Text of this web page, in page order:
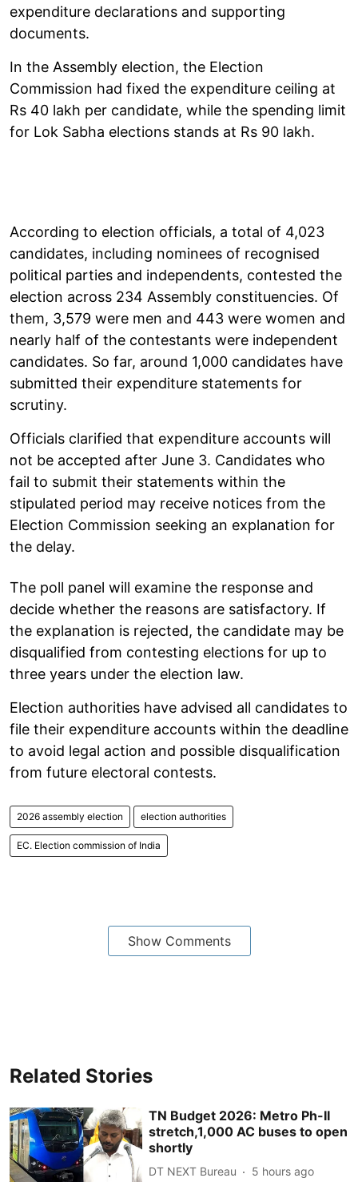
expenditure declarations and supporting
documents.
In the Assembly election, the Election
Commission had fixed the expenditure ceiling at
Rs 40 lakh per candidate, while the spending limit
for Lok Sabha elections stands at Rs 90 lakh.
According to election officials, a total of 4,023
candidates, including nominees of recognised
political parties and independents, contested the
election across 234 Assembly constituencies. Of
them, 3,579 were men and 443 were women and
nearly half of the contestants were independent
candidates. So far, around 1,000 candidates have
submitted their expenditure statements for
scrutiny.
Officials clarified that expenditure accounts will
not be accepted after June 3. Candidates who
fail to submit their statements within the
stipulated period may receive notices from the
Election Commission seeking an explanation for
the delay.
The poll panel will examine the response and
decide whether the reasons are satisfactory. If
the explanation is rejected, the candidate may be
disqualified from contesting elections for up to
three years under the election law.
Election authorities have advised all candidates to
file their expenditure accounts within the deadline
to avoid legal action and possible disqualification
from future electoral contests.
2026 assembly election election authorities
EC. Election commission of India
Show Comments
Related Stories
TN Budget 2026: Metro Ph-II
stretch,1,000 AC buses to open
shortly
DT NEXT Bureau 5 hours ago